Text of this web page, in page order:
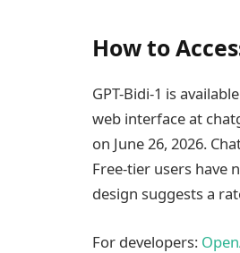
How to
GPT-Bidi-1 is
web interface at
on June 26, 2026.
Free-tier users have
design suggests a
For developers: